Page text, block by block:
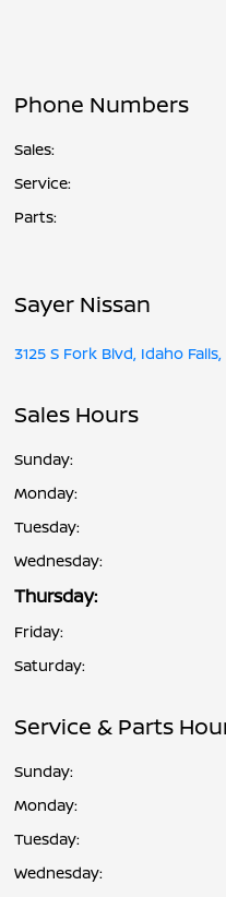
Phone Numbers
Sales:
Service:
Parts:
Sayer Nissan
3125 S Fork Blvd, Idaho
Sales Hours
Sunday:
Monday:
Tuesday:
Wednesday:
Thursday:
Friday:
Saturday:
Service & Parts
Sunday:
Monday:
Tuesday:
Wednesday: